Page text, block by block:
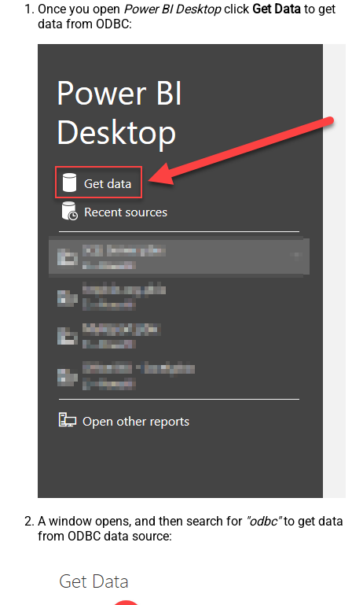
Once you open Power BI Desktopclick Get Data to get
data from ODBC:
A window opens, and then search for "odbc"to get data
from ODBC data source: